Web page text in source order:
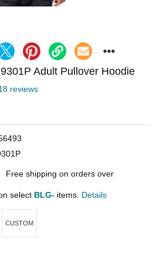
Adult Pullover Hoodie
reviews
Free shipping on orders over
select BLG- items. Details
CUSTOM